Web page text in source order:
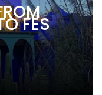
FES